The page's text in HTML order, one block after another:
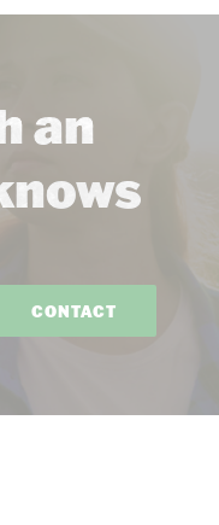
an
CONTACT